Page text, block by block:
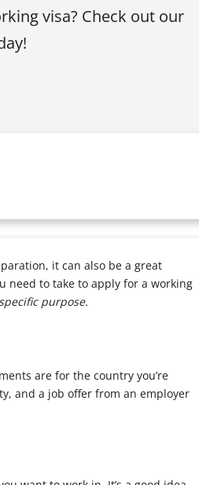
visa? Check out our
it can also be a great
need to take to apply for a working
purpose.
are for the country you’re
and a job offer from an employer